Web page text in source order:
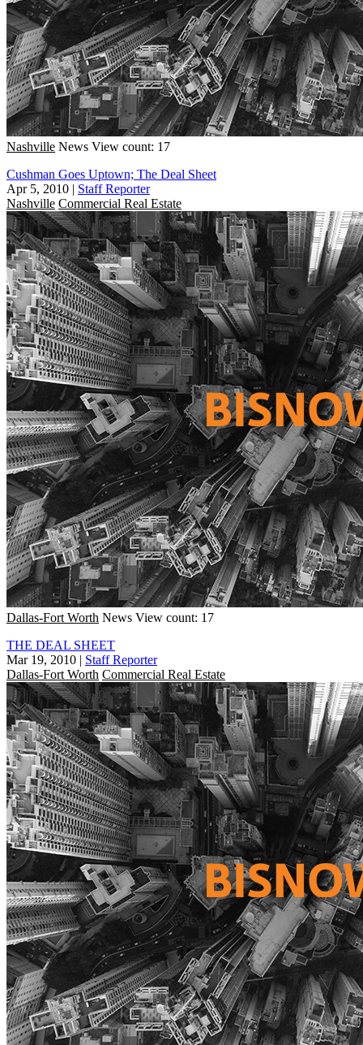
Nashville News View count: 17
Cushman Goes Uptown; The Deal Sheet
Apr 5, 2010 | Staff Reporter
Nashville Commercial Real Estate
Dallas-Fort Worth News View count: 17
THE DEAL SHEET
Mar 19, 2010 | Staff Reporter
Dallas-Fort Worth Commercial Real Estate